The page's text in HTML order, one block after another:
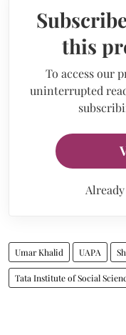
this
To access our
uninterrupted
Umar Khalid UAPA
Tata Institute of Social